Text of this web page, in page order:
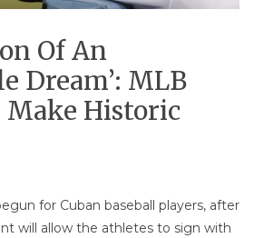
Of An
Dream’: MLB
Make Historic
for Cuban baseball players, after
will allow the athletes to sign with